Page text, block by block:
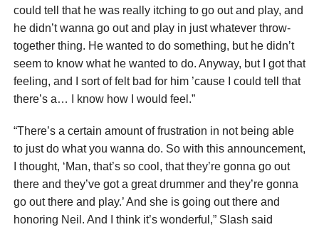
could tell that he was really itching to go out and play, and
he didn’t wanna go out and play in just whatever throw-
together thing. He wanted to do something, but he didn’t
seem to know what he wanted to do. Anyway, but I got that
feeling, and I sort of felt bad for him ’cause I could tell that
there’s a… I know how I would feel.”
“There’s a certain amount of frustration in not being able
to just do what you wanna do. So with this announcement,
I thought, ‘Man, that’s so cool, that they’re gonna go out
there and they’ve got a great drummer and they’re gonna
go out there and play.’ And she is going out there and
honoring Neil. And I think it’s wonderful,” Slash said